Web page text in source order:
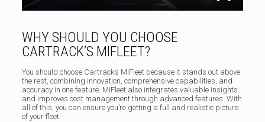
WHY SHOULD YOU CHOOSE
CARTRACK’S MIFLEET?
You should choose Cartrack’s MiFleet because it stands out above
the rest, combining innovation, comprehensive capabilities, and
accuracy in one feature. MiFleet also integrates valuable insights
and improves cost management through advanced features. With
all of this, you can ensure you’re getting a full and realistic picture
of your fleet.